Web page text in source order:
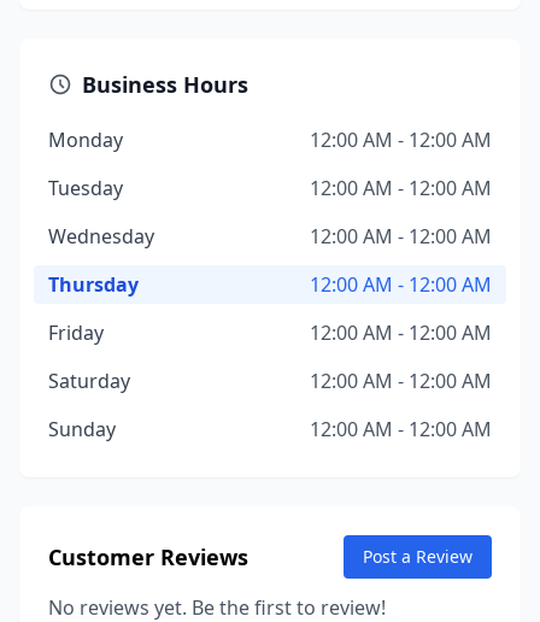
Business Hours
Monday
12:00 AM - 12:00 AM
Tuesday
12:00 AM - 12:00 AM
Wednesday
12:00 AM - 12:00 AM
Thursday
12:00 AM - 12:00 AM
Friday
12:00 AM - 12:00 AM
Saturday
12:00 AM - 12:00 AM
Sunday
12:00 AM - 12:00 AM
Customer Reviews Post a Review
No reviews yet. Be the first to review!